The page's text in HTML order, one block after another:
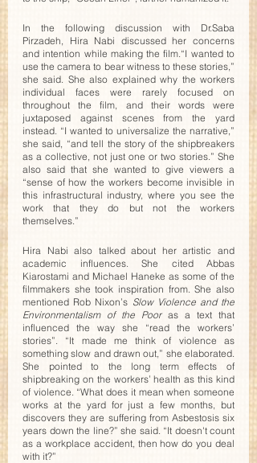
In the following discussion with Dr.Saba
Pirzadeh, Hira Nabi discussed her concerns
and intention while making the film.“I wanted to
use the camera to bear witness to these stories,”
she said. She also explained why the workers
individual faces were rarely focused on
throughout the film, and their words were
juxtaposed against scenes from the yard
instead. “I wanted to universalize the narrative,”
she said, “and tell the story of the shipbreakers
as a collective, not just one or two stories.” She
also said that she wanted to give viewers a
“sense of how the workers become invisible in
this infrastructural industry, where you see the
work that they do but not the workers
themselves.”
Hira Nabi also talked about her artistic and
academic influences. She cited Abbas
Kiarostami and Michael Haneke as some of the
filmmakers she took inspiration from. She also
mentioned Rob Nixon’s Slow Violence and the
Environmentalism of the Poor as a text that
influenced the way she “read the workers’
stories”. “It made me think of violence as
something slow and drawn out,” she elaborated.
She pointed to the long term effects of
shipbreaking on the workers’ health as this kind
of violence. “What does it mean when someone
works at the yard for just a few months, but
discovers they are suffering from Asbestosis six
years down the line?” she said. “It doesn't count
as a workplace accident, then how do you deal
with it?”